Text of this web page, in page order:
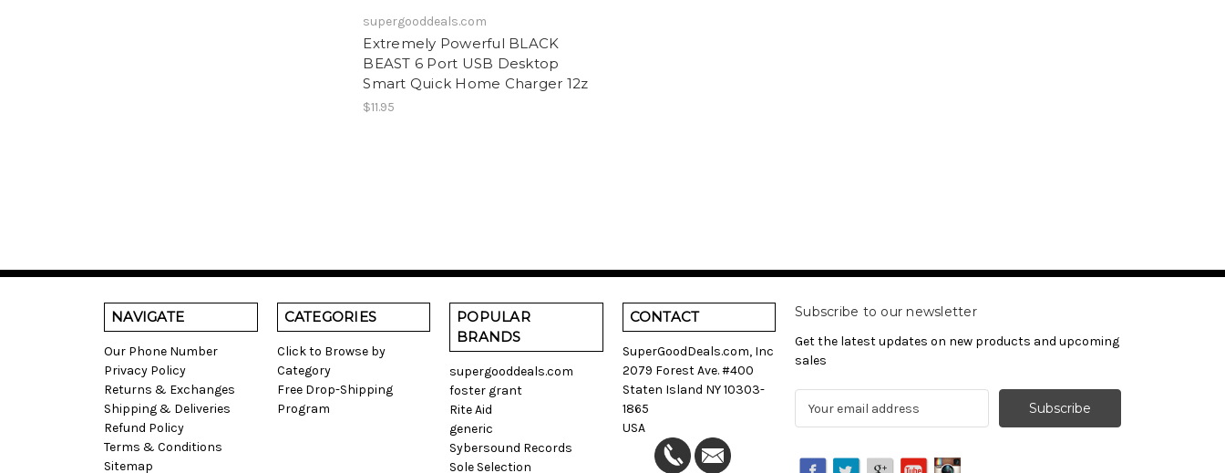
supergooddeals.com
Extremely Powerful BLACK
BEAST 6 Port USB Desktop
Smart Quick Home Charger 12z
$11.95
NAVIGATE
Our Phone Number
Privacy Policy
Returns & Exchanges
Shipping & Deliveries
Refund Policy
Terms & Conditions
Sitemap
CATEGORIES
Click to Browse by
Category
Free Drop-Shipping
Program
POPULAR
BRANDS
supergooddeals.com
foster grant
Rite Aid
generic
Sybersound Records
Sole Selection
CONTACT
SuperGoodDeals.com, Inc
2079 Forest Ave. #400
Staten Island NY 10303-
1865
USA
Subscribe to our newsletter
Get the latest updates on new products and upcoming
sales